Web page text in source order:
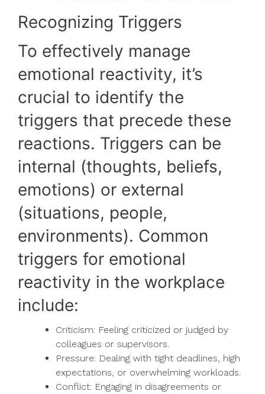
Recognizing Triggers
To effectively manage
emotional reactivity, it’s
crucial to identify the
triggers that precede these
reactions. Triggers can be
internal (thoughts, beliefs,
emotions) or external
(situations, people,
environments). Common
triggers for emotional
reactivity in the workplace
include:
Criticism: Feeling criticized or judged by
colleagues or supervisors.
Pressure: Dealing with tight deadlines, high
expectations, or overwhelming workloads.
Conflict: Engaging in disagreements or